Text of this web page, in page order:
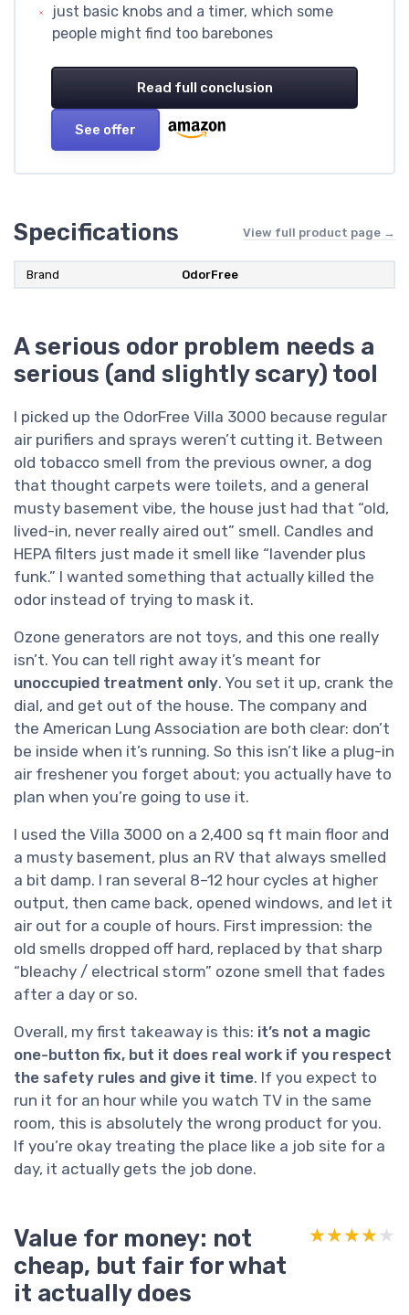
just basic knobs and a timer, which some
people might find too barebones
Read full conclusion
See offer
Specifications View full product page →
Brand OdorFree
A serious odor problem needs a
serious (and slightly scary) tool
I picked up the OdorFree Villa 3000 because regular
air purifiers and sprays weren’t cutting it. Between
old tobacco smell from the previous owner, a dog
that thought carpets were toilets, and a general
musty basement vibe, the house just had that “old,
lived-in, never really aired out” smell. Candles and
HEPA filters just made it smell like “lavender plus
funk.” I wanted something that actually killed the
odor instead of trying to mask it.
Ozone generators are not toys, and this one really
isn’t. You can tell right away it’s meant for
unoccupied treatment only. You set it up, crank the
dial, and get out of the house. The company and
the American Lung Association are both clear: don’t
be inside when it’s running. So this isn’t like a plug-in
air freshener you forget about; you actually have to
plan when you’re going to use it.
I used the Villa 3000 on a 2,400 sq ft main floor and
a musty basement, plus an RV that always smelled
a bit damp. I ran several 8–12 hour cycles at higher
output, then came back, opened windows, and let it
air out for a couple of hours. First impression: the
old smells dropped off hard, replaced by that sharp
“bleachy / electrical storm” ozone smell that fades
after a day or so.
Overall, my first takeaway is this: it’s not a magic
one-button fix, but it does real work if you respect
the safety rules and give it time. If you expect to
run it for an hour while you watch TV in the same
room, this is absolutely the wrong product for you.
If you’re okay treating the place like a job site for a
day, it actually gets the job done.
Value for money: not
cheap, but fair for what
it actually does
★★★★★
★★★★★